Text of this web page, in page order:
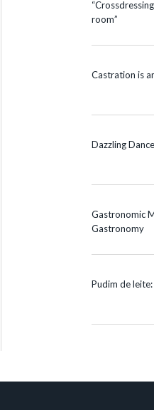
room”
Castration is
Dazzling
Gastronomic
Gastronomy
Pudim de